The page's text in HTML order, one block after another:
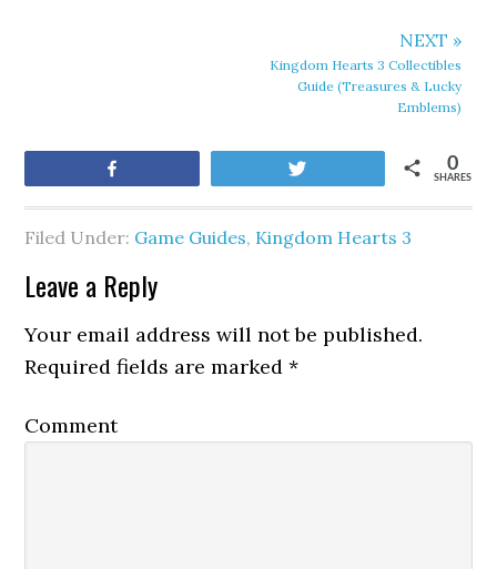
NEXT »
Kingdom Hearts 3 Collectibles
Guide (Treasures & Lucky
Emblems)
SHARES
0
Filed Under: Game Guides, Kingdom Hearts 3
Leave a Reply
Your email address will not be published.
Required fields are marked*
Comment